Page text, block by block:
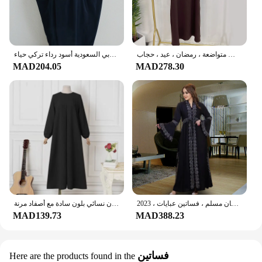
عباية إسلامية بقلنسوة بأكمام مدخنة قطعة واحدة فستان صلاة للنساء جلباب ملابس إسلامية دبي السعودية أسود رداء تركي حياء
MAD204.05
فستان صلاة إسلامي أحادي اللون للنساء ، كريب جاز ، دبي ، تركي ، عباية ، ملابس إسلامية فضفاضة ، ملابس متواضعة ، رمضان ، عيد ، حجاب
MAD278.30
MAD139.73 MAD388.23
Here are the products found in the فساتين